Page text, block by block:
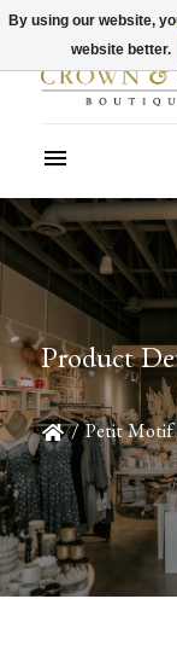
Product
/ Petit Motif
By using our website,
website better.